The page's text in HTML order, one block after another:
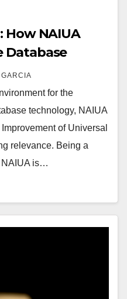
How NAIUA
Database
for the
technology, NAIUA
of Universal
relevance. Being a
NAIUA is…